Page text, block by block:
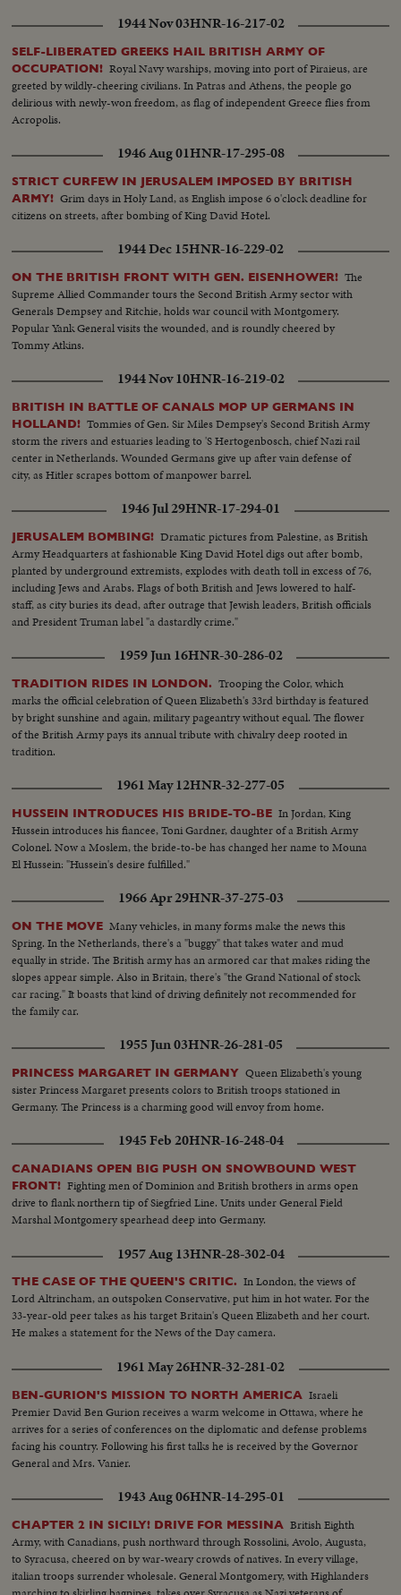
1944 Nov 03HNR-16-217-02
SELF-LIBERATED GREEKS HAIL BRITISH ARMY OF
OCCUPATION! Royal Navy warships, moving into port of Piraieus, are
greeted by wildly-cheering civilians. In Patras and Athens, the people go
delirious with newly-won freedom, as flag of independent Greece flies from
Acropolis.
1946 Aug 01HNR-17-295-08
STRICT CURFEW IN JERUSALEM IMPOSED BY BRITISH
ARMY! Grim days in Holy Land, as English impose 6 o'clock deadline for
citizens on streets, after bombing of King David Hotel.
1944 Dec 15HNR-16-229-02
ON THE BRITISH FRONT WITH GEN. EISENHOWER! The
Supreme Allied Commander tours the Second British Army sector with
Generals Dempsey and Ritchie, holds war council with Montgomery.
Popular Yank General visits the wounded, and is roundly cheered by
Tommy Atkins.
1944 Nov 10HNR-16-219-02
BRITISH IN BATTLE OF CANALS MOP UP GERMANS IN
HOLLAND! Tommies of Gen. Sir Miles Dempsey's Second British Army
storm the rivers and estuaries leading to 'S Hertogenbosch, chief Nazi rail
center in Netherlands. Wounded Germans give up after vain defense of
city, as Hitler scrapes bottom of manpower barrel.
1946 Jul 29HNR-17-294-01
JERUSALEM BOMBING! Dramatic pictures from Palestine, as British
Army Headquarters at fashionable King David Hotel digs out after bomb,
planted by underground extremists, explodes with death toll in excess of 76,
including Jews and Arabs. Flags of both British and Jews lowered to half-
staff, as city buries its dead, after outrage that Jewish leaders, British officials
and President Truman label "a dastardly crime."
1959 Jun 16HNR-30-286-02
TRADITION RIDES IN LONDON. Trooping the Color, which
marks the official celebration of Queen Elizabeth's 33rd birthday is featured
by bright sunshine and again, military pageantry without equal. The flower
of the British Army pays its annual tribute with chivalry deep rooted in
tradition.
1961 May 12HNR-32-277-05
HUSSEIN INTRODUCES HIS BRIDE-TO-BE In Jordan, King
Hussein introduces his fiancee, Toni Gardner, daughter of a British Army
Colonel. Now a Moslem, the bride-to-be has changed her name to Mouna
El Hussein: "Hussein's desire fulfilled."
1966 Apr 29HNR-37-275-03
ON THE MOVE Many vehicles, in many forms make the news this
Spring. In the Netherlands, there's a "buggy" that takes water and mud
equally in stride. The British army has an armored car that makes riding the
slopes appear simple. Also in Britain, there's "the Grand National of stock
car racing." It boasts that kind of driving definitely not recommended for
the family car.
1955 Jun 03HNR-26-281-05
PRINCESS MARGARET IN GERMANY Queen Elizabeth's young
sister Princess Margaret presents colors to British troops stationed in
Germany. The Princess is a charming good will envoy from home.
1945 Feb 20HNR-16-248-04
CANADIANS OPEN BIG PUSH ON SNOWBOUND WEST
FRONT! Fighting men of Dominion and British brothers in arms open
drive to flank northern tip of Siegfried Line. Units under General Field
Marshal Montgomery spearhead deep into Germany.
1957 Aug 13HNR-28-302-04
THE CASE OF THE QUEEN'S CRITIC. In London, the views of
Lord Altrincham, an outspoken Conservative, put him in hot water. For the
33-year-old peer takes as his target Britain's Queen Elizabeth and her court.
He makes a statement for the News of the Day camera.
1961 May 26HNR-32-281-02
BEN-GURION'S MISSION TO NORTH AMERICA Israeli
Premier David Ben Gurion receives a warm welcome in Ottawa, where he
arrives for a series of conferences on the diplomatic and defense problems
facing his country. Following his first talks he is received by the Governor
General and Mrs. Vanier.
1943 Aug 06HNR-14-295-01
CHAPTER 2 IN SICILY! DRIVE FOR MESSINA British Eighth
Army, with Canadians, push northward through Rossolini, Avolo, Augusta,
to Syracusa, cheered on by war-weary crowds of natives. In every village,
italian troops surrender wholesale. General Montgomery, with Highlanders